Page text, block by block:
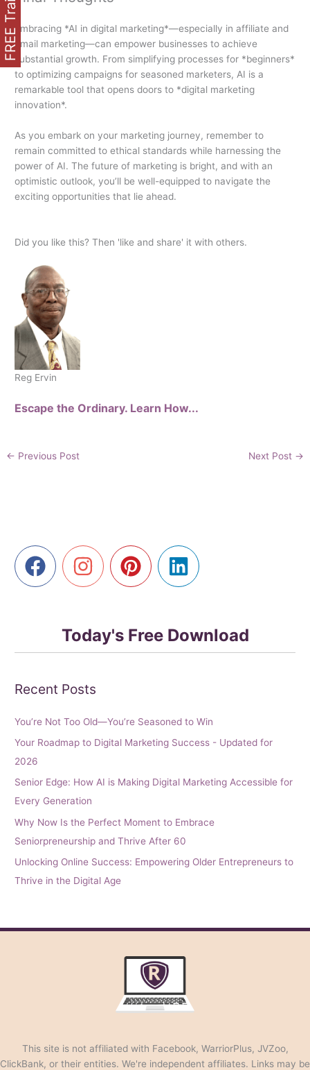
Embracing *AI in digital marketing*—especially in affiliate and
email marketing—can empower businesses to achieve
substantial growth. From simplifying processes for *beginners*
to optimizing campaigns for seasoned marketers, AI is a
remarkable tool that opens doors to *digital marketing
innovation*.
As you embark on your marketing journey, remember to
remain committed to ethical standards while harnessing the
power of AI. The future of marketing is bright, and with an
optimistic outlook, you’ll be well-equipped to navigate the
exciting opportunities that lie ahead.
Did you like this? Then 'like and share' it with others.
Reg Ervin
Escape the Ordinary. Learn How...
← Previous Post Next Post →
Today's Free Download
Recent Posts
You’re Not Too Old—You’re Seasoned to Win
Your Roadmap to Digital Marketing Success - Updated for
2026
Senior Edge: How AI is Making Digital Marketing Accessible for
Every Generation
Why Now Is the Perfect Moment to Embrace
Seniorpreneurship and Thrive After 60
Unlocking Online Success: Empowering Older Entrepreneurs to
Thrive in the Digital Age
This site is not affiliated with Facebook, WarriorPlus, JVZoo,
ClickBank, or their entities. We're independent affiliates. Links may be